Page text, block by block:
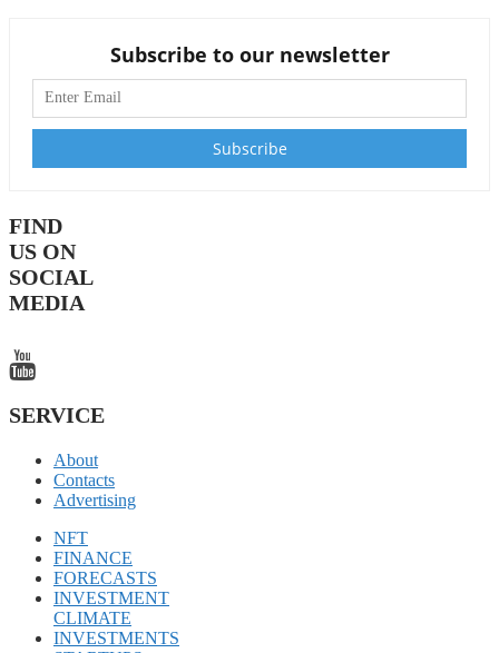
Subscribe to our newsletter
FIND
US ON
SOCIAL
MEDIA
SERVICE
About
Contacts
Advertising
NFT
FINANCE
FORECASTS
INVESTMENT
CLIMATE
INVESTMENTS